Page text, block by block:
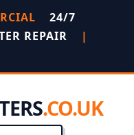
24/7
REPAIR
|
.CO.UK